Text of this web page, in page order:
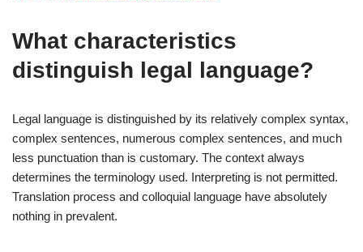
What characteristics
distinguish legal language?
Legal language is distinguished by its relatively complex syntax,
complex sentences, numerous complex sentences, and much
less punctuation than is customary. The context always
determines the terminology used. Interpreting is not permitted.
Translation process and colloquial language have absolutely
nothing in prevalent.